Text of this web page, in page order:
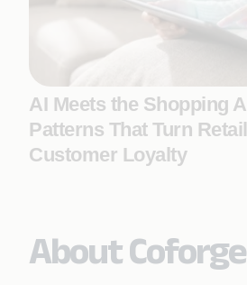
AI Meets the Shopping
Patterns That Turn
Customer Loyalty
About Coforge